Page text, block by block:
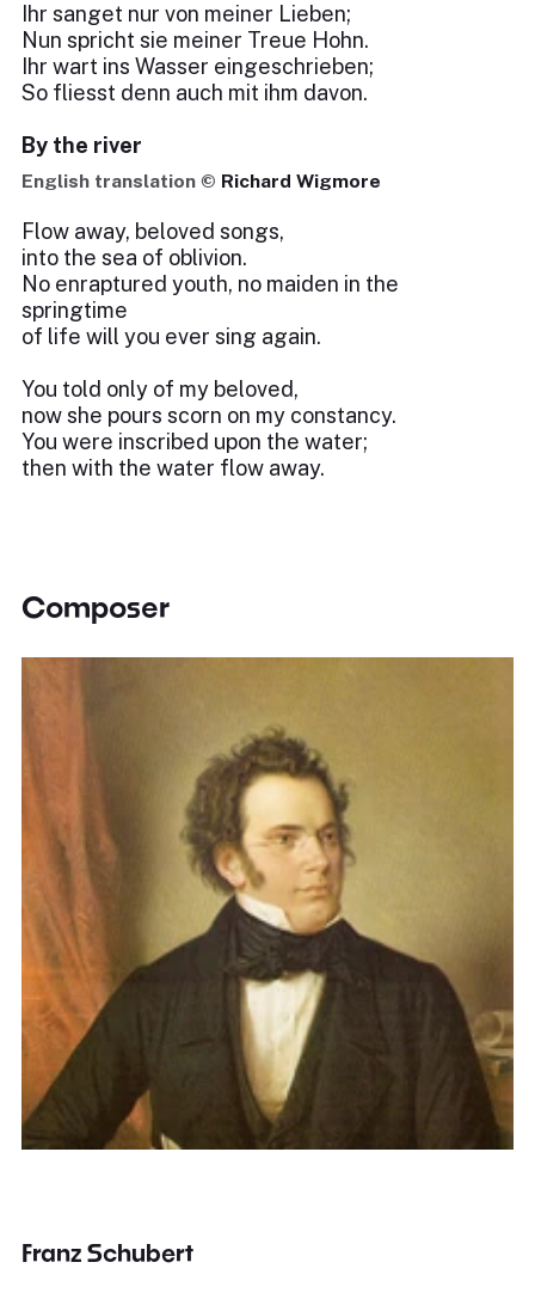
Ihr sanget nur von meiner Lieben;
Nun spricht sie meiner Treue Hohn.
Ihr wart ins Wasser eingeschrieben;
So fliesst denn auch mit ihm davon.
By the river
English translation © Richard Wigmore
Flow away, beloved songs,
into the sea of oblivion.
No enraptured youth, no maiden in the
springtime
of life will you ever sing again.
You told only of my beloved,
now she pours scorn on my constancy.
You were inscribed upon the water;
then with the water flow away.
Composer
Franz Schubert